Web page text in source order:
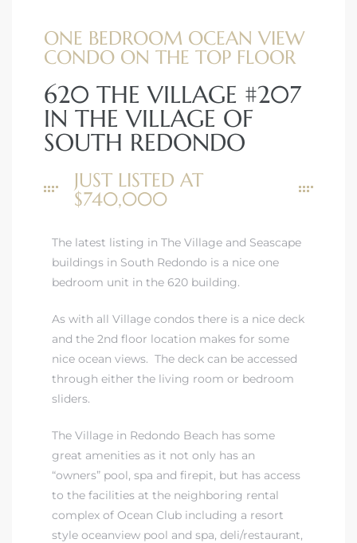
ONE BEDROOM OCEAN VIEW
CONDO ON THE TOP FLOOR
620 THE VILLAGE #207
IN THE VILLAGE OF
SOUTH REDONDO
JUST LISTED AT
$740,000
The latest listing in The Village and Seascape
buildings in South Redondo is a nice one
bedroom unit in the 620 building.
As with all Village condos there is a nice deck
and the 2nd floor location makes for some
nice ocean views. The deck can be accessed
through either the living room or bedroom
sliders.
The Village in Redondo Beach has some
great amenities as it not only has an
“owners” pool, spa and firepit, but has access
to the facilities at the neighboring rental
complex of Ocean Club including a resort
style oceanview pool and spa, deli/restaurant,